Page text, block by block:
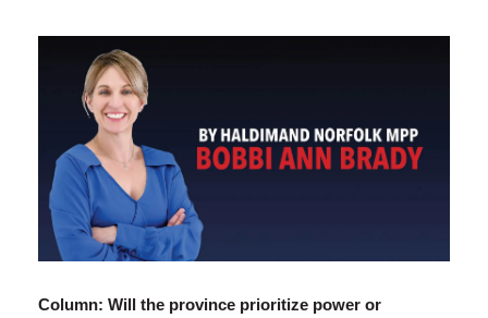
Column: Will the province prioritize power or